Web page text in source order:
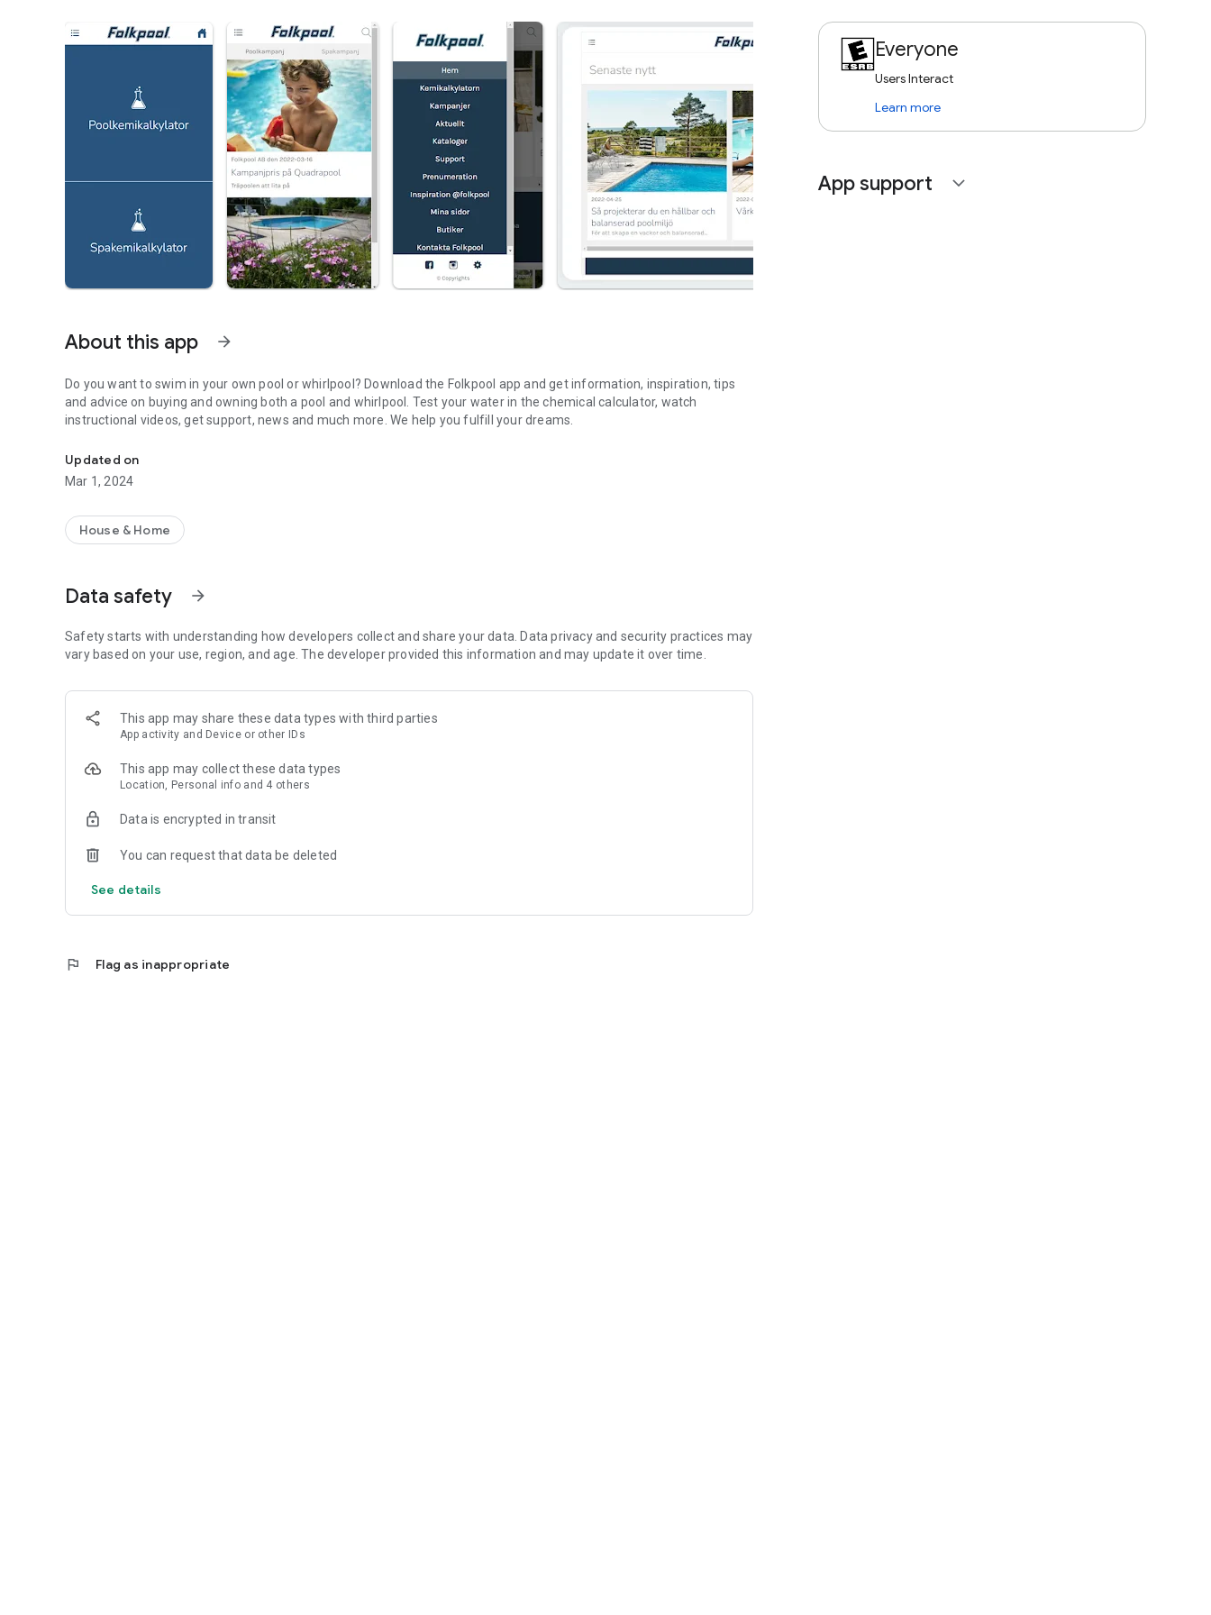
About this app arrow_forward
Do you want to swim in your own pool or whirlpool? Download the Folkpool app and get information, inspiration, tips
and advice on buying and owning both a pool and whirlpool. Test your water in the chemical calculator, watch
instructional videos, get support, news and much more. We help you fulfill your dreams.
Updated on
Mar 1, 2024
House & Home
Data safety arrow_forward
Safety starts with understanding how developers collect and share your data. Data privacy and security practices may
vary based on your use, region, and age. The developer provided this information and may update it over time.
This app may share these data types with third parties
App activity and Device or other IDs
This app may collect these data types
Location, Personal info and 4 others
Data is encrypted in transit
You can request that data be deleted
See details
flag Flag as inappropriate
Everyone
Users Interact
Learn more
App support expand_more